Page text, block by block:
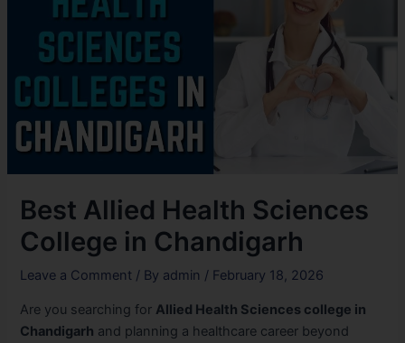
Best Allied Health Sciences
College in Chandigarh
Leave a Comment / By admin / February 18, 2026
Are you searching for Allied Health Sciences college in
Chandigarh and planning a healthcare career beyond